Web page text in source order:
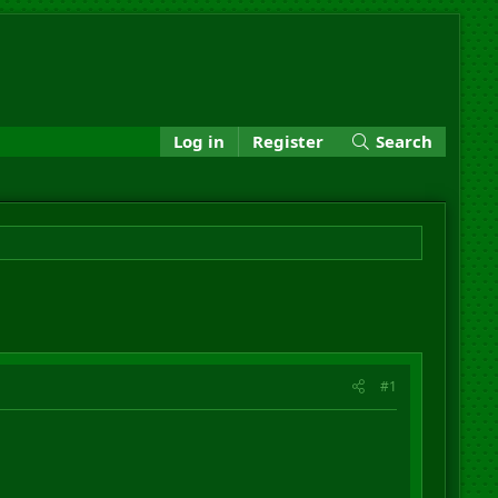
Log in Register Search
#1